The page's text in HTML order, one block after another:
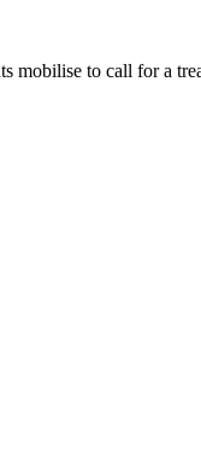
mobilise to call for a